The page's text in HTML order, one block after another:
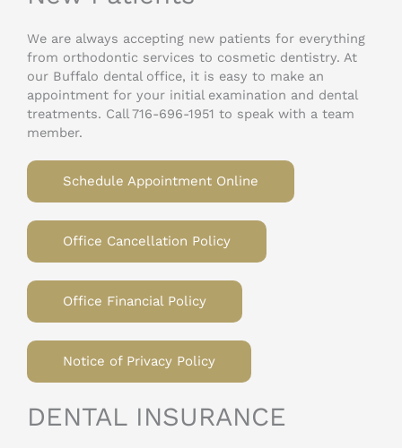
We are always accepting new patients for everything
from orthodontic services to cosmetic dentistry. At
our Buffalo dental office, it is easy to make an
appointment for your initial examination and dental
treatments. Call 716-696-1951 to speak with a team
member.
Schedule Appointment Online
Office Cancellation Policy
Office Financial Policy
Notice of Privacy Policy
DENTAL INSURANCE